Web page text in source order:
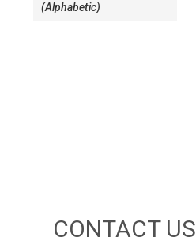
(Alphabetic)
CONTACT US